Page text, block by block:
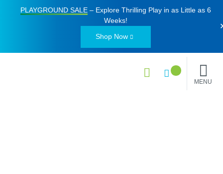
PLAYGROUND SALE– Explore Thrilling Play in as Little as 6
Weeks!
Shop Now
MENU